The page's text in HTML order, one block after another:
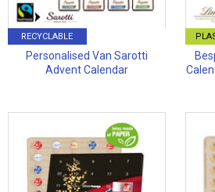
RECYCLABLE
Personalised Van Sarotti
Advent Calendar